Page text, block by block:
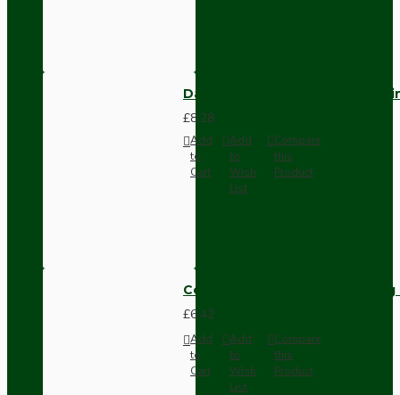
Dark Brown Fused Plug -UK
£8.28
Add
to
Cart
Add
to
Wish
List
Compare
this
Product
Compact Pendant Light
£6.42
Add
to
Cart
Add
to
Wish
List
Compare
this
Product